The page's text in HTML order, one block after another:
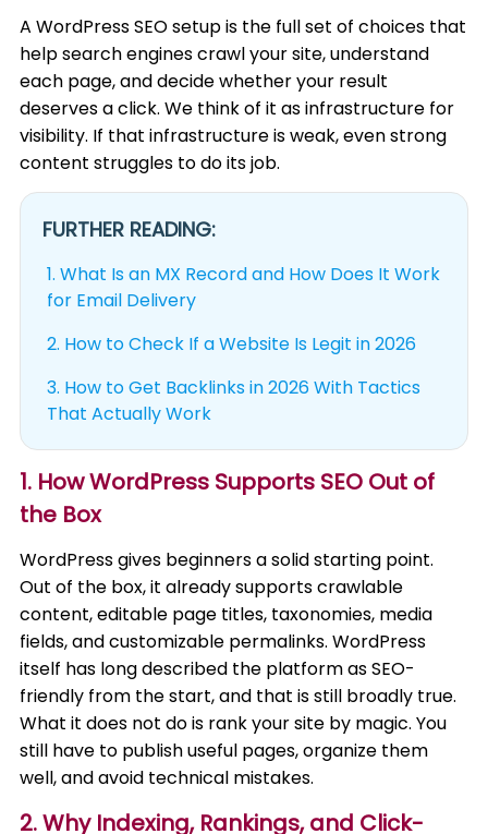
A WordPress SEO setup is the full set of choices that
help search engines crawl your site, understand
each page, and decide whether your result
deserves a click. We think of it as infrastructure for
visibility. If that infrastructure is weak, even strong
content struggles to do its job.
FURTHER READING:
1.What Is an MX Record and How Does It Work
for Email Delivery
2. How to Check If a Website Is Legit in 2026
3. How to Get Backlinks in 2026 With Tactics
That Actually Work
1. How WordPress Supports SEO Out of
the Box
WordPress gives beginners a solid starting point.
Out of the box, it already supports crawlable
content, editable page titles, taxonomies, media
fields, and customizable permalinks. WordPress
itself has long described the platform as SEO-
friendly from the start, and that is still broadly true.
What it does not do is rank your site by magic. You
still have to publish useful pages, organize them
well, and avoid technical mistakes.
2. Why Indexing, Rankings, and Click-